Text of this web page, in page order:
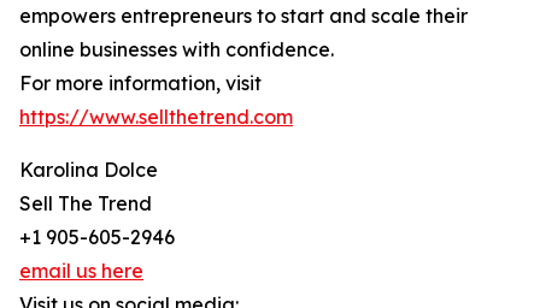
empowers entrepreneurs to start and scale their
online businesses with confidence.
For more information, visit
https://www.sellthetrend.com
Karolina Dolce
Sell The Trend
+1 905-605-2946
email us here